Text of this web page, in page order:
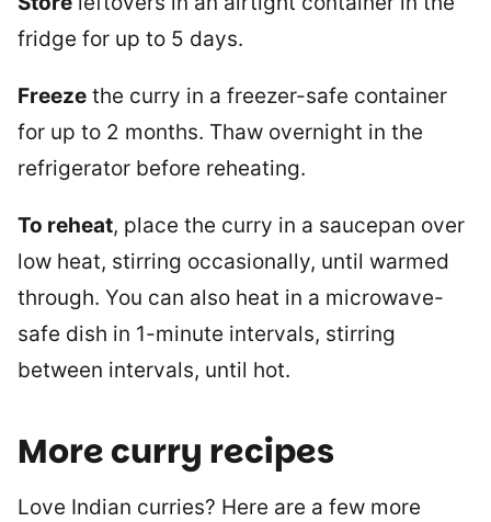
fridge for up to 5 days.
Freeze the curry in a freezer-safe container
for up to 2 months. Thaw overnight in the
refrigerator before reheating.
To reheat, place the curry in a saucepan over
low heat, stirring occasionally, until warmed
through. You can also heat in a microwave-
safe dish in 1-minute intervals, stirring
between intervals, until hot.
More curry recipes
Love Indian curries? Here are a few more